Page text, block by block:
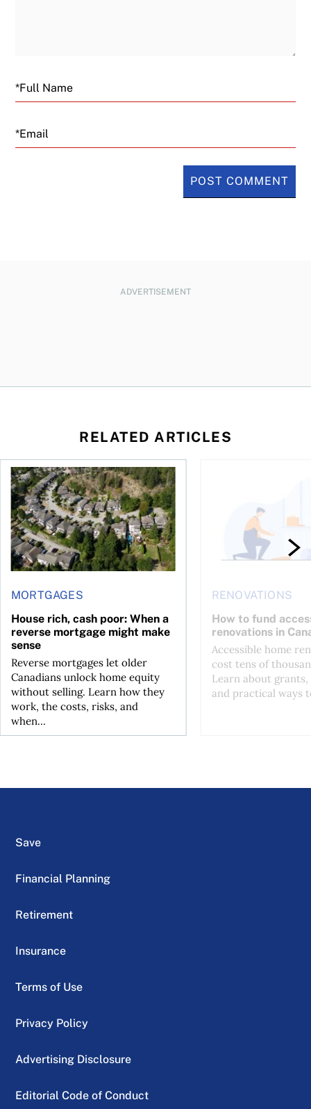
Email
ADVERTISEMENT
RELATED ARTICLES
wealth
MORTGAGES
House rich, cash poor: When a
reverse mortgage might make
sense
Reverse mortgages let older
Canadians unlock home equity
without selling. Learn how they
work, the costs, risks, and
when...
House rich, cash poor: When a reverse mortgage might
RENOVATIONS
How to fund
renovations in
Accessible home
cost tens of
Learn about
and practical ways
Save
Financial Planning
Retirement
Insurance
Terms of Use
Privacy Policy
Advertising Disclosure
Editorial Code of Conduct